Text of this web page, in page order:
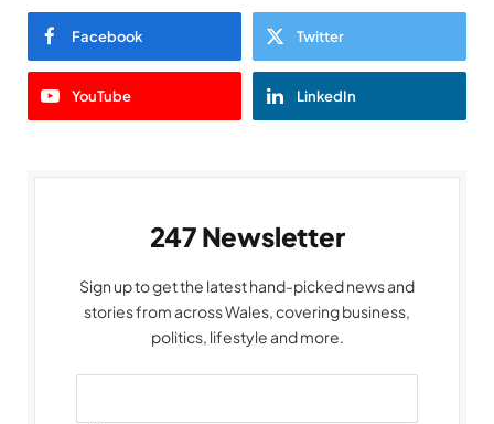
Facebook Twitter
YouTube LinkedIn
247 Newsletter
Sign up to get the latest hand-picked news and
stories from across Wales, covering business,
politics, lifestyle and more.